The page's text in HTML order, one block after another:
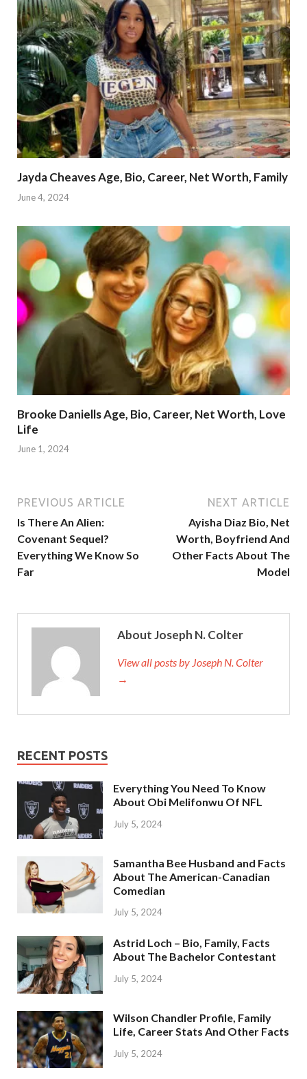
Jayda Cheaves Age, Bio, Career, Net Worth, Family
June 4, 2024
Brooke Daniells Age, Bio, Career, Net Worth, Love
Life
June 1, 2024
PREVIOUS ARTICLE
Is There An Alien:
Covenant Sequel?
Everything We Know So
Far
NEXT ARTICLE
Ayisha Diaz Bio, Net
Worth, Boyfriend And
Other Facts About The
Model
About Joseph N. Colter
View all posts by Joseph N. Colter
→
RECENT POSTS
Everything You Need To Know
About Obi Melifonwu Of NFL
July 5, 2024
Samantha Bee Husband and Facts
About The American-Canadian
Comedian
July 5, 2024
Astrid Loch – Bio, Family, Facts
About The Bachelor Contestant
July 5, 2024
Wilson Chandler Profile, Family
Life, Career Stats And Other Facts
July 5, 2024